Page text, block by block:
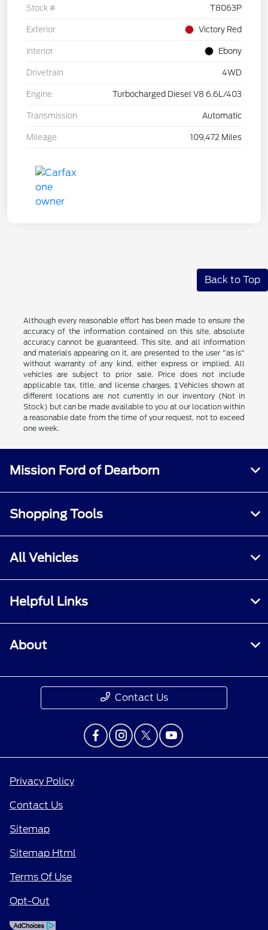
Stock # T8063P
Exterior Victory Red
Interior Ebony
Drivetrain 4WD
Engine Turbocharged Diesel V8 6.6L/403
Transmission Automatic
Mileage 109,472 Miles
Back to Top
Although every reasonable effort has been made to ensure the
accuracy of the information contained on this site, absolute
accuracy cannot be guaranteed. This site, and all information
and materials appearing on it, are presented to the user "as is"
without warranty of any kind, either express or implied. All
vehicles are subject to prior sale. Price does not include
applicable tax, title, and license charges. ‡Vehicles shown at
different locations are not currently in our inventory (Not in
Stock) but can be made available to you at our location within
a reasonable date from the time of your request, not to exceed
one week.
Mission Ford of Dearborn
Shopping Tools
All Vehicles
Helpful Links
About
Contact Us
Privacy Policy
Contact Us
Sitemap
Sitemap Html
Terms Of Use
Opt-Out